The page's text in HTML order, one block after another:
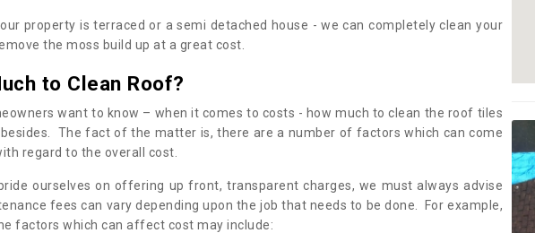
property is terraced or a semi detached house - we can completely clean your
the moss build up at a great cost.
to Clean Roof?
want to know – when it comes to costs - how much to clean the roof tiles
The fact of the matter is, there are a number of factors which can come
regard to the overall cost.
ourselves on offering up front, transparent charges, we must always advise
fees can vary depending upon the job that needs to be done. For example,
factors which can affect cost may include: